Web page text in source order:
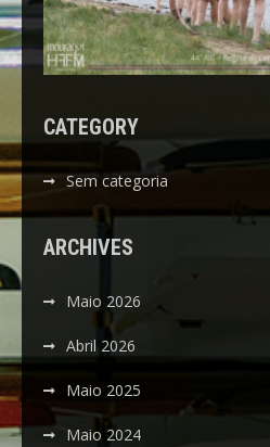
CATEGORY
Sem categoria
ARCHIVES
Maio 2026
Abril 2026
Maio 2025
Maio 2024